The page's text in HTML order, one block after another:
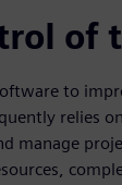
of
to
relies
manage